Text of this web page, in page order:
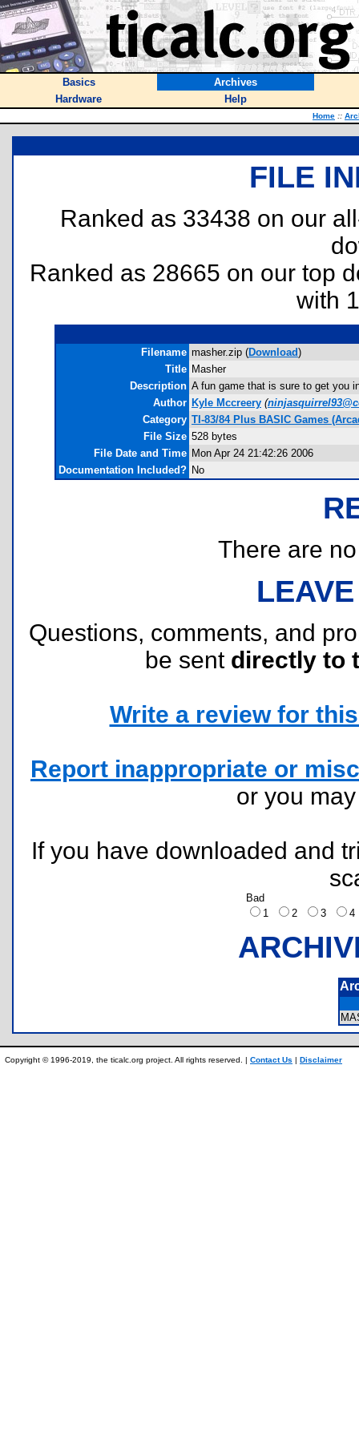
Basics
Archives
Hardware
Help
Home ::
FILE
Ranked as 33438 on our
Ranked as 28665 on our top
with
Filename masher.zip (Download)
Title Masher
Description A fun game that is sure to get you
Author Kyle Mccreery (
Category TI-83/84 Plus BASIC Games
File Size 528 bytes
File Date and Time Mon Apr 24 21:42:26 2006
Documentation Included? No
There are
Questions, comments, and
be sent directly to
Write a review for
Report inappropriate or
or you
If you have downloaded and
Bad
1
2 3
Copyright © 1996-2019, the ticalc.org project. All rights reserved. | Contact Us | Disclaimer